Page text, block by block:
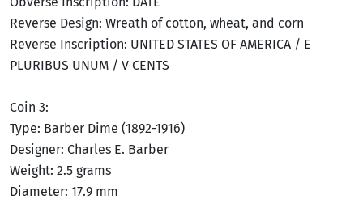
Reverse Design: Wreath of cotton, wheat, and corn
Reverse Inscription: UNITED STATES OF AMERICA / E
PLURIBUS UNUM / V CENTS
Coin 3:
Type: Barber Dime (1892-1916)
Designer: Charles E. Barber
Weight: 2.5 grams
Diameter: 17.9 mm